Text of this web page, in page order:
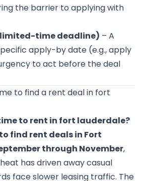
the barrier to applying with
time deadline) – A
apply-by date (e.g., apply
to act before the deal
to find a rent deal in fort
to rent in fort lauderdale?
find rent deals in Fort
through November,
has driven away casual
face slower leasing traffic. The